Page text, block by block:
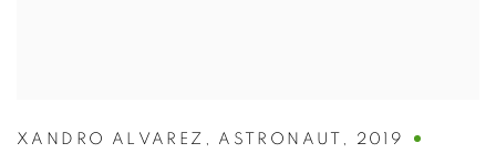
XANDRO ALVAREZ , ASTRONAUT , 2019